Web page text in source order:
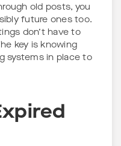
old posts, you
future ones too.
don’t have to
key is knowing
systems in place to